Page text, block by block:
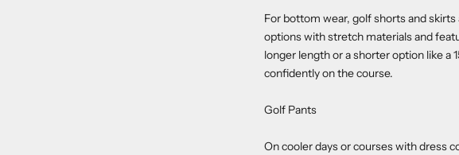
For bottom wear, golf shorts and
options with stretch materials and
longer length or a shorter option like a
confidently on the course.
Golf Pants
On cooler days or courses with dress